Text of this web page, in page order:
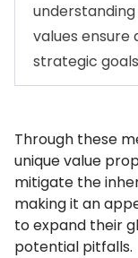
values
strategic
Through these
unique value
mitigate the
making it an
to expand their
potential pitfalls.